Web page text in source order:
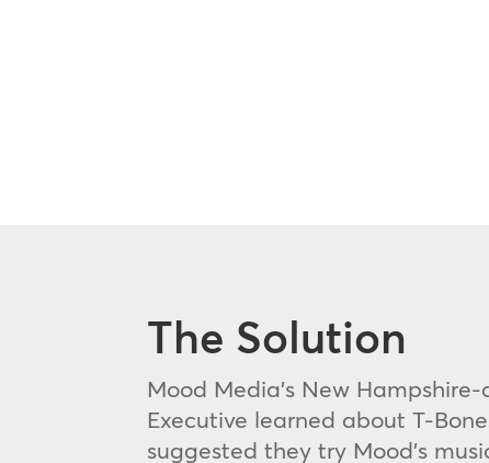
The Solution
Mood Media’s New
Executive learned about T-
suggested they try Mood’s